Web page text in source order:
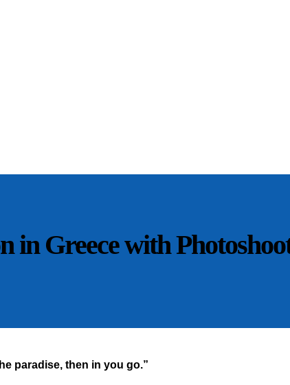
in Greece with
paradise, then in you go.”